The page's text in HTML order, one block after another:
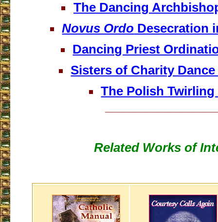
The Dancing
Novus Ordo Desecration
Dancing Priest
Sisters of Charity
The Polish Twirling
Related Works of